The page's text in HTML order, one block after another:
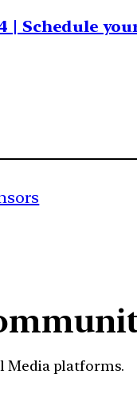
| Schedule
Media platforms.